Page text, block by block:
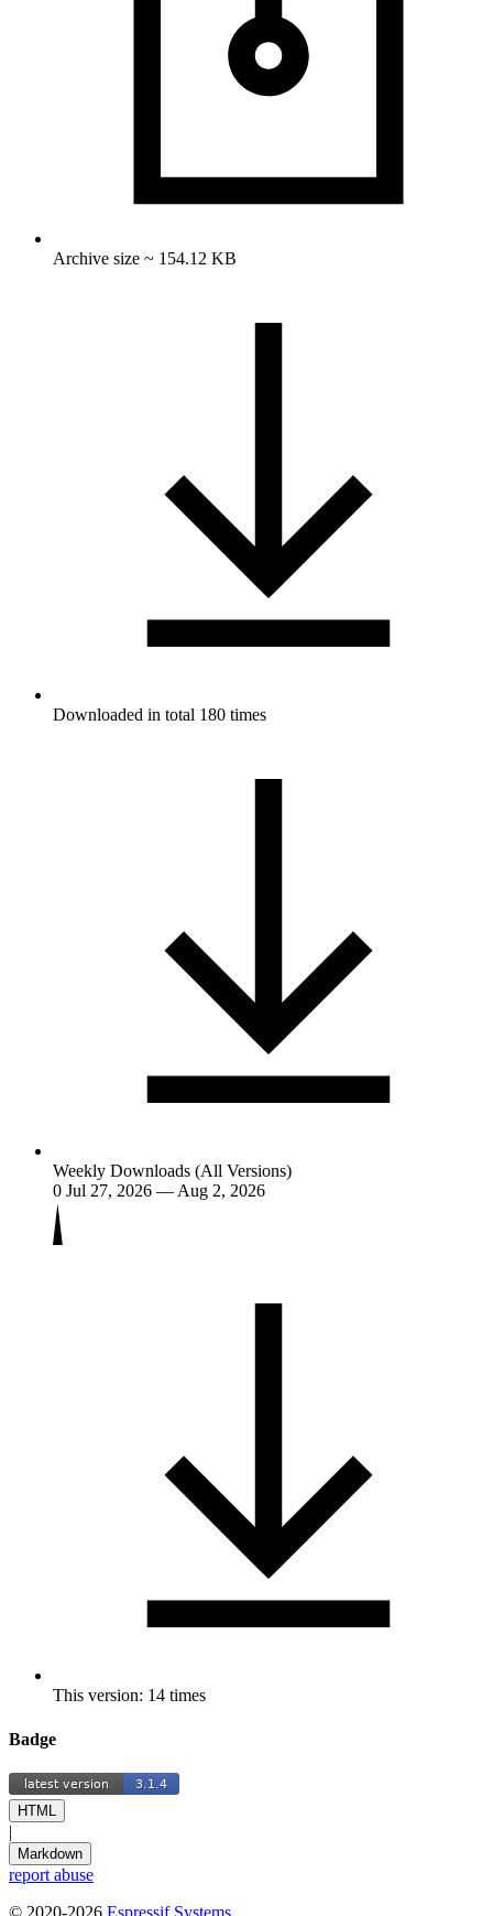
Archive size ~ 154.12 KB
Downloaded in total 180 times
Weekly Downloads (All Versions)
0 Jul 27, 2026 — Aug 2, 2026
This version: 14 times
Badge
HTML
|
Markdown
report abuse
© 2020-2026 Espressif Systems